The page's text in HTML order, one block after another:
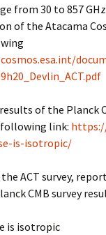
from 30 to 857
of the Atacama
of the Planck
link:
is-isotropic/
ACT survey,
CMB survey
is isotropic